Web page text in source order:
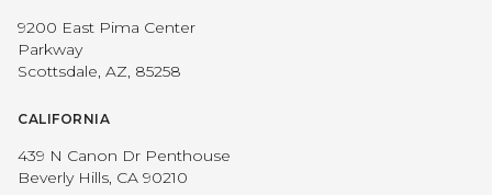
9200 East Pima Center
Parkway
Scottsdale, AZ, 85258
CALIFORNIA
439 N Canon Dr Penthouse
Beverly Hills, CA 90210